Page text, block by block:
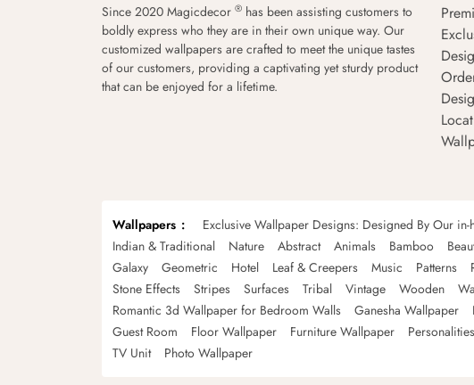
Since 2020 Magicdecor ® has been assisting customers to
boldly express who they are in their own unique way. Our
customized wallpapers are crafted to meet the unique tastes
of our customers, providing a captivating yet sturdy product
that can be enjoyed for a lifetime.
Wallpapers Exclusive Wallpaper Designs: Designed By Our
Indian & Traditional
Nature Abstract Animals Bamboo
Galaxy
Geometric Hotel Leaf & Creepers Music Patterns
Stone Effects
Stripes Surfaces Tribal Vintage Wooden
Romantic 3d Wallpaper for Bedroom Walls
Ganesha Wallpaper
Guest Room
Floor Wallpaper Furniture Wallpaper Personalities
TV Unit
Photo Wallpaper